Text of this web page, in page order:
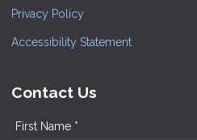
Privacy Policy
Accessibility Statement
Contact Us
First Name *